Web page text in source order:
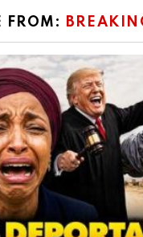
FROM: